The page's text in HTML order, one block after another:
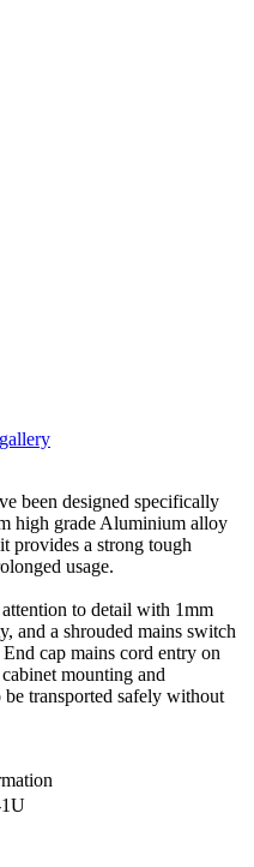
been designed specifically
high grade Aluminium alloy
provides a strong tough
usage.
to detail with 1mm
and a shrouded mains switch
cap mains cord entry on
mounting and
transported safely without